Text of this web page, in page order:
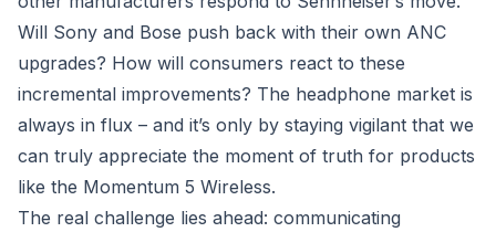
Will Sony and Bose push back with their own ANC
upgrades? How will consumers react to these
incremental improvements? The headphone market is
always in flux – and it’s only by staying vigilant that we
can truly appreciate the moment of truth for products
like the Momentum 5 Wireless.
The real challenge lies ahead: communicating